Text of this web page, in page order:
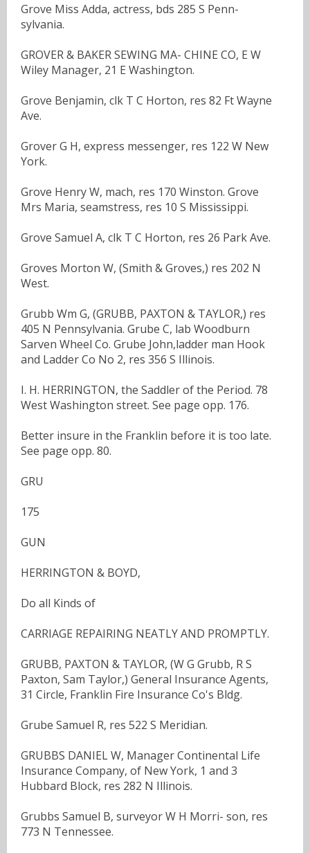
Grove Miss Adda, actress, bds 285 S Penn-
sylvania.
GROVER & BAKER SEWING MA- CHINE CO, E W
Wiley Manager, 21 E Washington.
Grove Benjamin, clk T C Horton, res 82 Ft Wayne
Ave.
Grover G H, express messenger, res 122 W New
York.
Grove Henry W, mach, res 170 Winston. Grove
Mrs Maria, seamstress, res 10 S Mississippi.
Grove Samuel A, clk T C Horton, res 26 Park Ave.
Groves Morton W, (Smith & Groves,) res 202 N
West.
Grubb Wm G, (GRUBB, PAXTON & TAYLOR,) res
405 N Pennsylvania. Grube C, lab Woodburn
Sarven Wheel Co. Grube John,ladder man Hook
and Ladder Co No 2, res 356 S Illinois.
I. H. HERRINGTON, the Saddler of the Period. 78
West Washington street. See page opp. 176.
Better insure in the Franklin before it is too late.
See page opp. 80.
GRU
175
GUN
HERRINGTON & BOYD,
Do all Kinds of
CARRIAGE REPAIRING NEATLY AND PROMPTLY.
GRUBB, PAXTON & TAYLOR, (W G Grubb, R S
Paxton, Sam Taylor,) General Insurance Agents,
31 Circle, Franklin Fire Insurance Co's Bldg.
Grube Samuel R, res 522 S Meridian.
GRUBBS DANIEL W, Manager Continental Life
Insurance Company, of New York, 1 and 3
Hubbard Block, res 282 N Illinois.
Grubbs Samuel B, surveyor W H Morri- son, res
773 N Tennessee.